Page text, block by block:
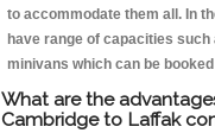
to accommodate them all. In
have range of capacities
minivans which can be
What are the
Cambridge to Laffak